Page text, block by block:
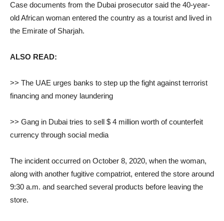
Case documents from the Dubai prosecutor said the 40-year-
old African woman entered the country as a tourist and lived in
the Emirate of Sharjah.
ALSO READ:
>> The UAE urges banks to step up the fight against terrorist
financing and money laundering
>> Gang in Dubai tries to sell $ 4 million worth of counterfeit
currency through social media
The incident occurred on October 8, 2020, when the woman,
along with another fugitive compatriot, entered the store around
9:30 a.m. and searched several products before leaving the
store.